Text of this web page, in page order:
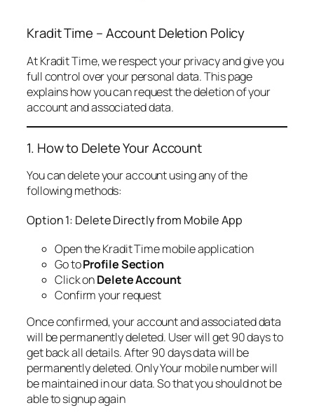
Kradit Time – Account Deletion Policy
At Kradit Time, we respect your privacy and give you
full control over your personal data. This page
explains how you can request the deletion of your
account and associated data.
1. How to Delete Your Account
You can delete your account using any of the
following methods:
Option 1: Delete Directly from Mobile App
Open the Kradit Time mobile application
Go toProfile Section
Click onDelete Account
Confirm your request
Once confirmed, your account and associated data
will be permanently deleted. User will get 90 days to
get back all details. After 90 days data will be
permanently deleted. Only Your mobile number will
be maintained in our data. So that you should not be
able to signup again